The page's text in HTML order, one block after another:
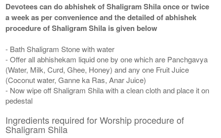
Devotees can do abhishek of Shaligram Shila once or twice
a week as per convenience and the detailed of abhishek
procedure of Shaligram Shila is given below
- Bath Shaligram Stone with water
- Offer all abhishekam liquid one by one which are Panchgavya
(Water, Milk, Curd, Ghee, Honey) and any one Fruit Juice
(Coconut water, Ganne ka Ras, Anar Juice)
- Now wipe off Shaligram Shila with a clean cloth and place it on
pedestal
Ingredients required for Worship procedure of
Shaligram Shila